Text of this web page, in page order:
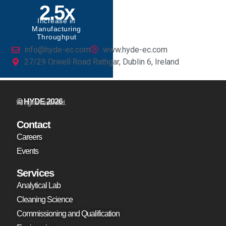
2.5x
Increase in
Manufacturing
Throughput
info@hyde-ec.com
www.hyde-ec.com
27/29 Orwell Road Rathgar, Dublin 6, Ireland
© HYDE 2026
All rights reserved.
Contact
Careers
Events
Services
Analytical Lab
Cleaning Science
Commissioning and Qualification